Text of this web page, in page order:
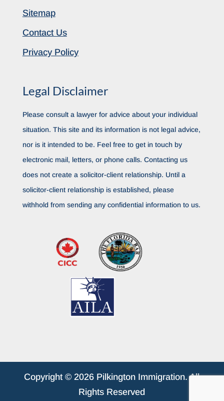
Sitemap
Contact Us
Privacy Policy
Legal Disclaimer
Please consult a lawyer for advice about your individual
situation. This site and its information is not legal advice,
nor is it intended to be. Feel free to get in touch by
electronic mail, letters, or phone calls. Contacting us
does not create a solicitor-client relationship. Until a
solicitor-client relationship is established, please
withhold from sending any confidential information to us.
Copyright © 2026 Pilkington Immigration. All
Rights Reserved